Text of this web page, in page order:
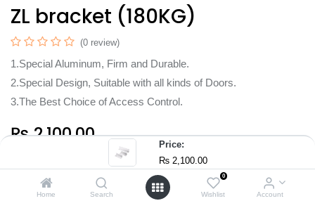
Price:
₨ 2,100.00
Home Search
0
Wishlist Account
ZL bracket (180KG)
(0 review)
1.Special Aluminum, Firm and Durable.
2.Special Design, Suitable with all kinds of Doors.
3.The Best Choice of Access Control.
₨2,100.00